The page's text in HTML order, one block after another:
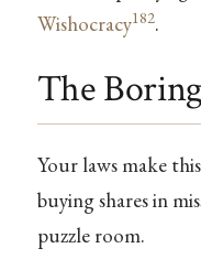
Wishocracy182.
The
Your laws make
buying shares in
puzzle room.